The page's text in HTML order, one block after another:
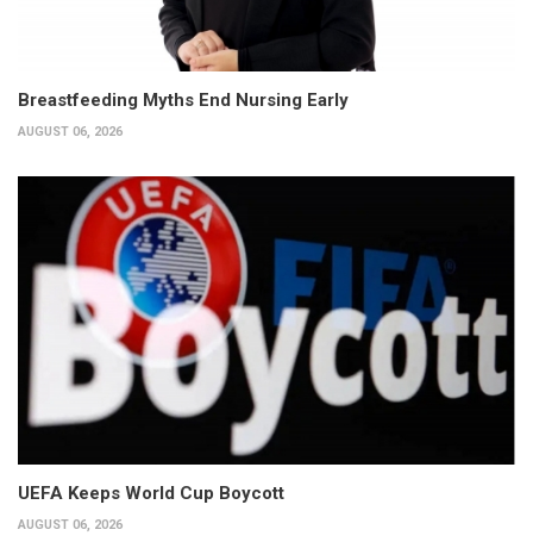
Breastfeeding Myths End Nursing Early
AUGUST 06, 2026
UEFA Keeps World Cup Boycott
AUGUST 06, 2026